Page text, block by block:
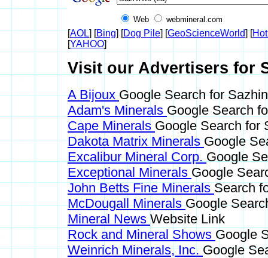
Web webmineral.com
[AOL] [Bing] [Dog Pile] [GeoScienceWorld] [
[YAHOO]
Visit our Advertisers for
A BijouxGoogle Search for
Adam's Minerals Google Search
Cape Minerals Google Search for
Dakota Matrix MineralsGoogle
Excalibur Mineral Corp. Google
Exceptional Minerals Google
John Betts Fine MineralsSearch
McDougall MineralsGoogle
Mineral News Website Link
Rock and Mineral Shows Google
Weinrich Minerals, Inc.Google